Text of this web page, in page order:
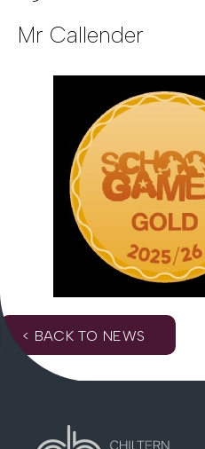
Mr Callender
< BACK TO NEWS